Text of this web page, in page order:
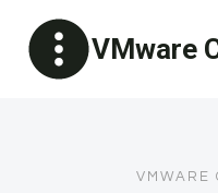
content
VMware
VMWARE